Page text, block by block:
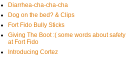
Diarrhea-cha-cha-cha
Dog on the bed? & Clips
Fort Fido Bully Sticks
Giving The Boot :( some words about safety
at Fort Fido
Introducing Cortez